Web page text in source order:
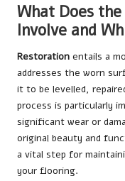
What Does
Involve and
Restoration entails a
addresses the worn
it to be levelled,
process is particularly
significant wear or
original beauty and
a vital step for
your flooring.